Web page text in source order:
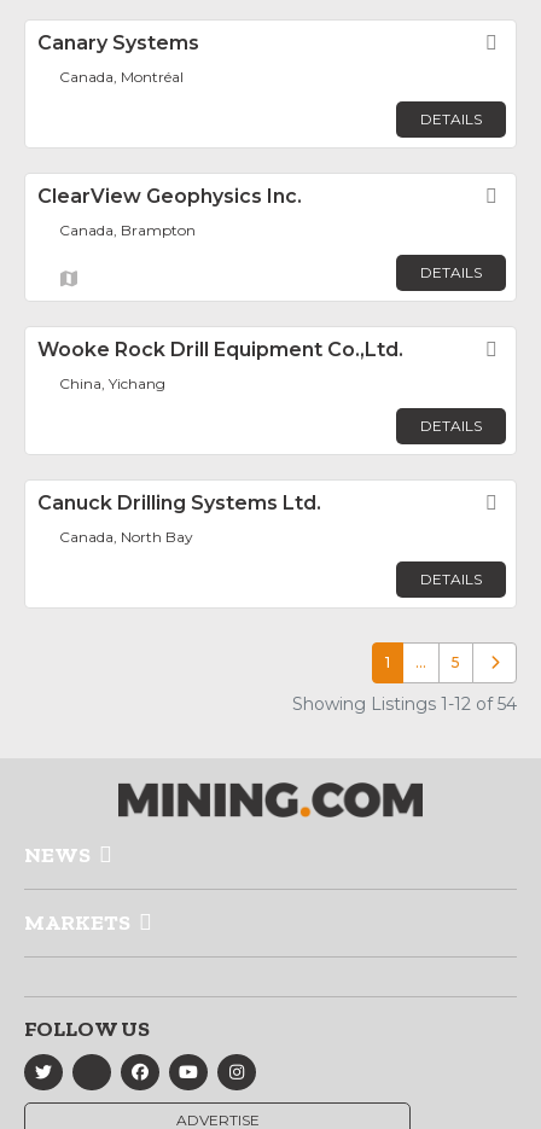
Canary Systems
Canada, Montréal
DETAILS
ClearView Geophysics Inc.
Canada, Brampton
DETAILS
Wooke Rock Drill Equipment Co.,Ltd.
China, Yichang
DETAILS
Canuck Drilling Systems Ltd.
Canada, North Bay
DETAILS
1 … 5 Older
Showing Listings 1-12 of 54
NEWS
MARKETS
FOLLOW US
ADVERTISE